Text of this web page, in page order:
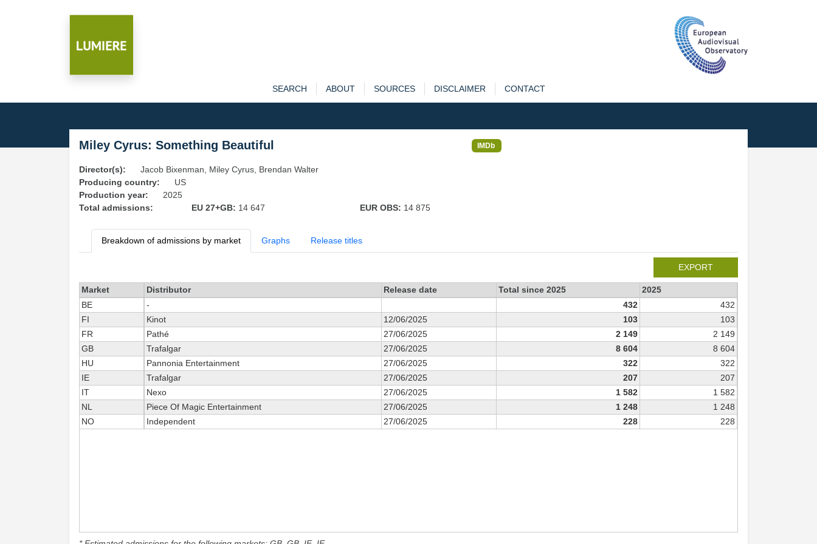
SEARCH ABOUT SOURCES DISCLAIMER CONTACT
Miley Cyrus: Something Beautiful IMDb
Director(s):
Jacob Bixenman, Miley Cyrus, Brendan Walter
Producing country:
US
Production year:
2025
Total admissions:
EU 27+GB: 14 647 EUR OBS: 14 875
Breakdown of admissions by market Graphs Release titles
EXPORT
Market Distributor Release date Total since 2025
2025
BE
- 432
432
FI
Kinot 12/06/2025 103
103
FR
Pathé 27/06/2025 2 149
2 149
GB
Trafalgar 27/06/2025 8 604
8 604
HU
Pannonia Entertainment 27/06/2025 322
322
IE
Trafalgar 27/06/2025 207
207
IT
Nexo 27/06/2025 1 582
1 582
NL
Piece Of Magic Entertainment 27/06/2025 1 248
1 248
NO
Independent 27/06/2025 228 228